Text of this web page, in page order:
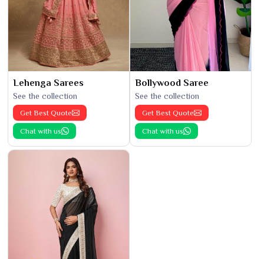
Lehenga Sarees
See the collection
Get Best Quote
Chat with us
Bollywood Saree
See the collection
Get Best Quote
Chat with us